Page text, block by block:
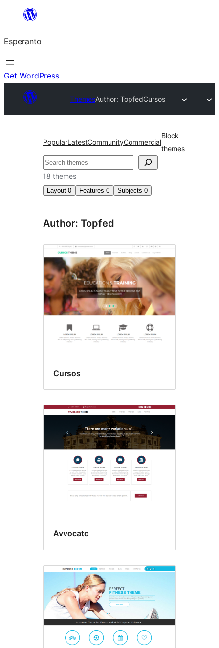
al
la
enhavo
Esperanto
Get WordPress
ThemesAuthor: TopfedCursos
PopularLatestCommunityCommercial
Block
themes
Serĉi
18 themes
Layout 0 Features 0 Subjects 0
Author: Topfed
Cursos
Avvocato